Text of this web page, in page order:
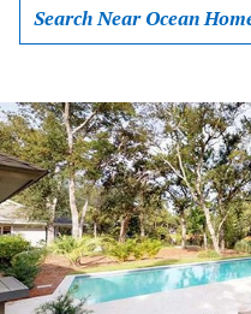
Search Near Ocean